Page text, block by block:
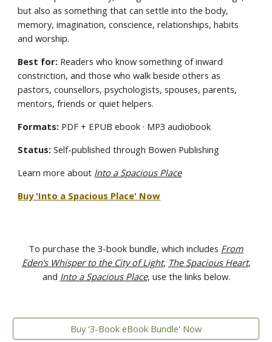
but also as something that can settle into the body,
memory, imagination, conscience, relationships, habits
and worship.
Best for: Readers who know something of inward
constriction, and those who walk beside others as
pastors, counsellors, psychologists, spouses, parents,
mentors, friends or quiet helpers.
Formats: PDF + EPUB ebook · MP3 audiobook
Status: Self-published through Bowen Publishing
Learn more about Into a Spacious Place
Buy 'Into a Spacious Place' Now
To purchase the 3-book bundle, which includes From
Eden’s Whisper to the City of Light, The Spacious Heart,
and Into a Spacious Place, use the links below.
Buy '3-Book eBook Bundle' Now